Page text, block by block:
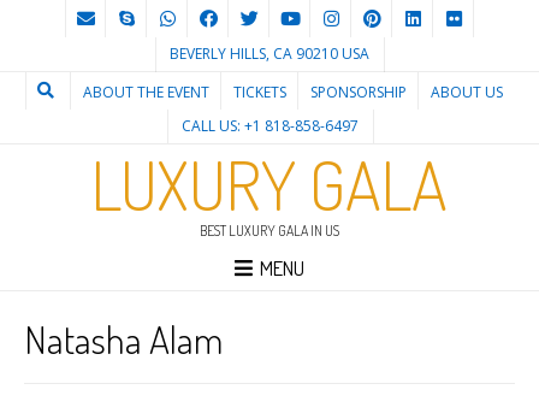
BEVERLY HILLS, CA 90210 USA
ABOUT THE EVENT
TICKETS SPONSORSHIP
ABOUT US
CALL US: +1 818-858-6497
LUXURY GALA
BEST LUXURY GALA IN US
MENU
Natasha Alam